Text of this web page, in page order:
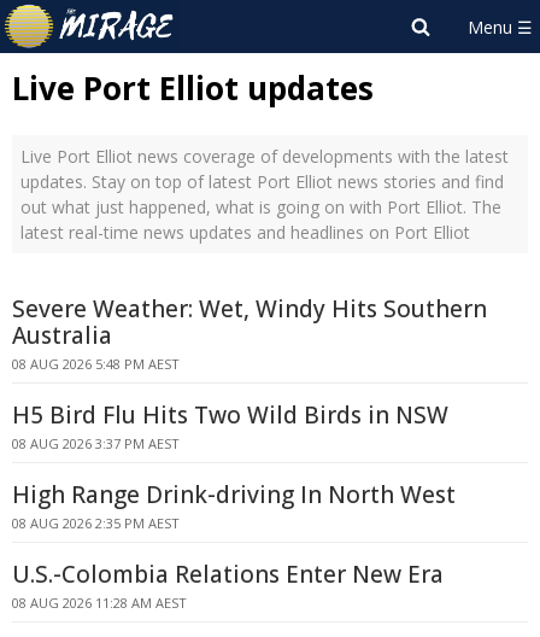
Live Port Elliot updates
Live Port Elliot news coverage of developments with the latest
updates. Stay on top of latest Port Elliot news stories and find
out what just happened, what is going on with Port Elliot. The
latest real-time news updates and headlines on Port Elliot
Severe Weather: Wet, Windy Hits Southern
Australia
08 AUG 2026 5:48 PM AEST
H5 Bird Flu Hits Two Wild Birds in NSW
08 AUG 2026 3:37 PM AEST
High Range Drink-driving In North West
08 AUG 2026 2:35 PM AEST
U.S.-Colombia Relations Enter New Era
08 AUG 2026 11:28 AM AEST